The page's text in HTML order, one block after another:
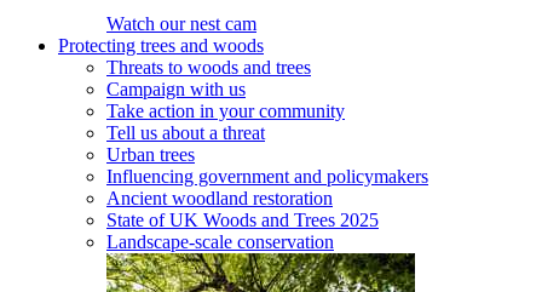
Watch our nest cam
Protecting trees and woods
Threats to woods and trees
Campaign with us
Take action in your community
Tell us about a threat
Urban trees
Influencing government and policymakers
Ancient woodland restoration
State of UK Woods and Trees 2025
Landscape-scale conservation